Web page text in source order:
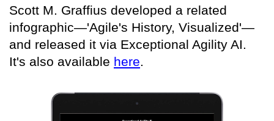
Scott M. Graffius developed a related
infographic—'Agile's History, Visualized'—
and released it via Exceptional Agility AI.
It's also available here